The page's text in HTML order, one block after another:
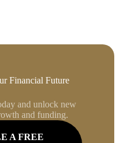
Financial Future
and unlock new
and funding.
A FREE